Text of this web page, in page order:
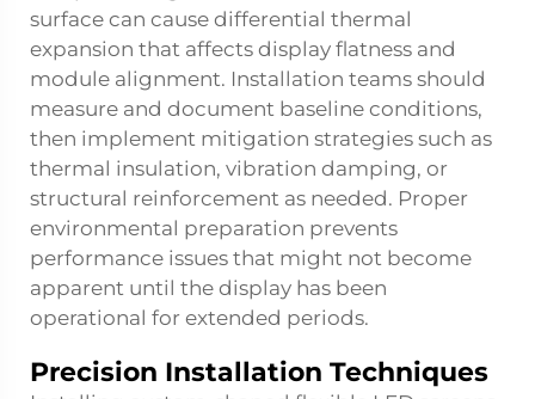
surface can cause differential thermal
expansion that affects display flatness and
module alignment. Installation teams should
measure and document baseline conditions,
then implement mitigation strategies such as
thermal insulation, vibration damping, or
structural reinforcement as needed. Proper
environmental preparation prevents
performance issues that might not become
apparent until the display has been
operational for extended periods.
Precision Installation Techniques